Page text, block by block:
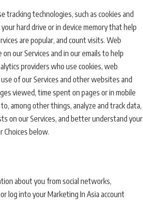
tracking technologies, such as cookies and
hard drive or in device memory that help
are popular, and count visits. Web
our Services and in our emails to help
providers who use cookies, web
of our Services and other websites and
viewed, time spent on pages or in mobile
among other things, analyze and track data,
on our Services, and better understand your
Choices below.
about you from social networks,
log into your Marketing In Asia account